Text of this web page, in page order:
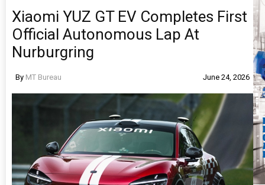
Xiaomi YUZ GT EV Completes First
Official Autonomous Lap At
Nurburgring
By MT Bureau June 24, 2026